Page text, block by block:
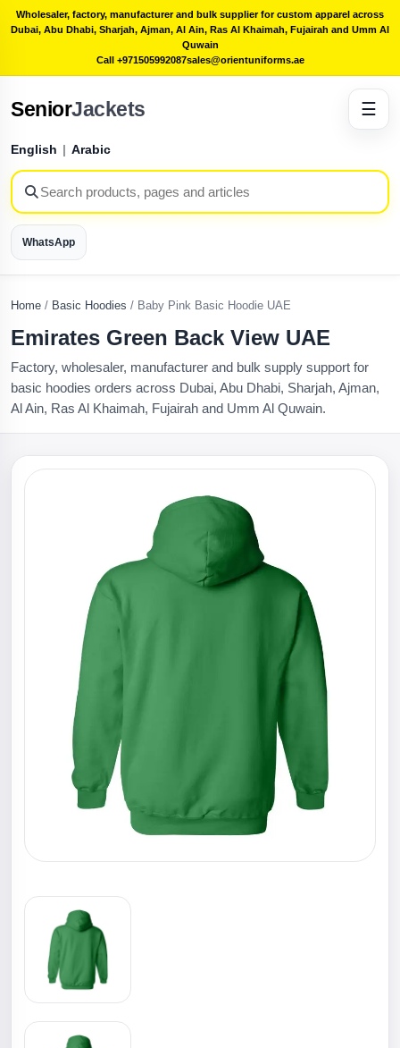
Wholesaler, factory, manufacturer and bulk supplier for custom apparel across
Dubai, Abu Dhabi, Sharjah, Ajman, Al Ain, Ras Al Khaimah, Fujairah and Umm Al
Quwain
Call +971505992087sales@orientuniforms.ae
SeniorJackets
English | Arabic
WhatsApp
☰
Home / Basic Hoodies / Baby Pink Basic Hoodie UAE
Emirates Green Back View UAE
Factory, wholesaler, manufacturer and bulk supply support for
basic hoodies orders across Dubai, Abu Dhabi, Sharjah, Ajman,
Al Ain, Ras Al Khaimah, Fujairah and Umm Al Quwain.